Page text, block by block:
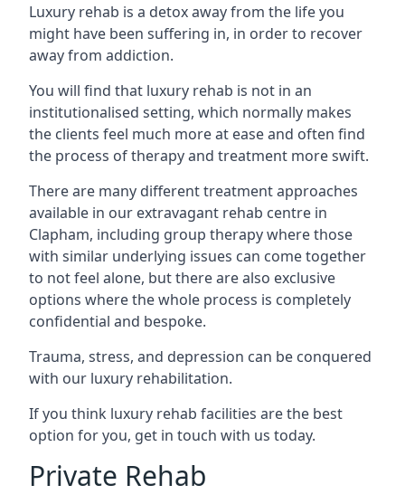
Luxury rehab is a detox away from the life you
might have been suffering in, in order to recover
away from addiction.
You will find that luxury rehab is not in an
institutionalised setting, which normally makes
the clients feel much more at ease and often find
the process of therapy and treatment more swift.
There are many different treatment approaches
available in our extravagant rehab centre in
Clapham, including group therapy where those
with similar underlying issues can come together
to not feel alone, but there are also exclusive
options where the whole process is completely
confidential and bespoke.
Trauma, stress, and depression can be conquered
with our luxury rehabilitation.
If you think luxury rehab facilities are the best
option for you, get in touch with us today.
Private Rehab